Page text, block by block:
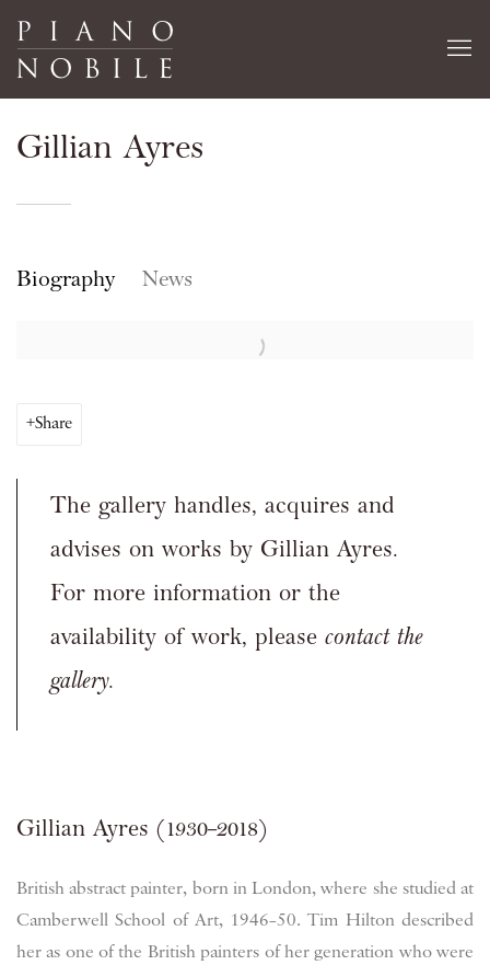
Gillian Ayres
Biography News
Share
The gallery handles, acquires and
advises on works by Gillian Ayres.
For more information or the
availability of work, please contact the
gallery.
Gillian Ayres (1930–2018)
British abstract painter, born in London, where she studied at
Camberwell School of Art, 1946–50. Tim Hilton described
her as one of the British painters of her generation who were